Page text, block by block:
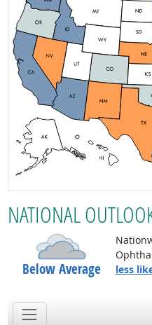
NATIONAL
Below Average
less